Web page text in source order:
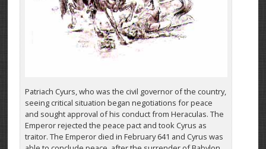
Patriach Cyurs, who was the civil governor of the country,
seeing critical situation began negotiations for peace
and sought approval of his conduct from Heraculas. The
Emperor rejected the peace pact and took Cyrus as
traitor. The Emperor died in February 641 and Cyrus was